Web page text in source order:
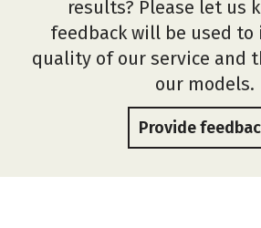
results? Please let us
feedback will be used to
quality of our service and
our models.
Provide